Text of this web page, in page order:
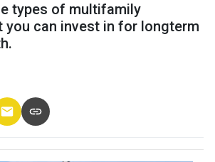
types of multifamily
you can invest in for longterm